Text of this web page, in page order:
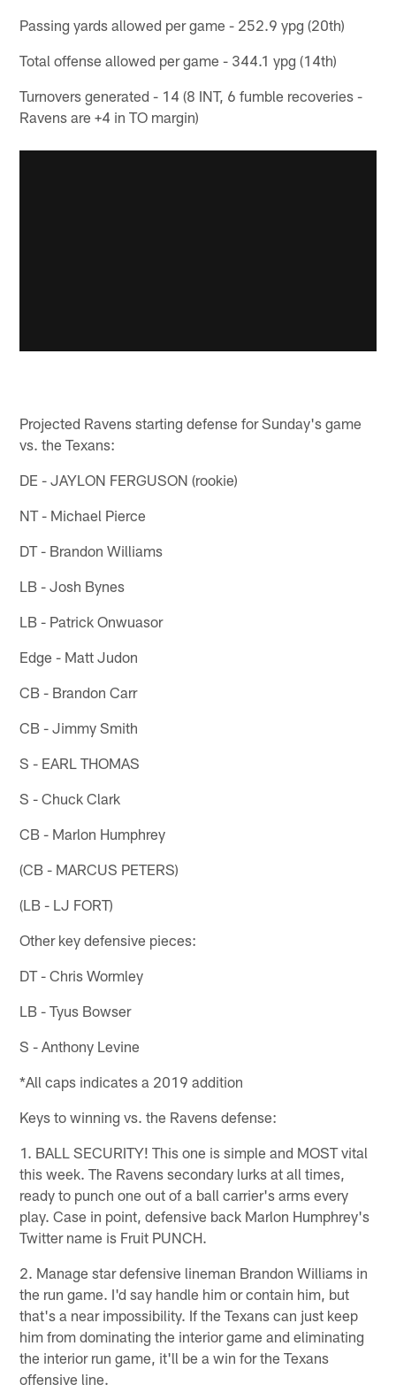
Passing yards allowed per game - 252.9 ypg (20th)
Total offense allowed per game - 344.1 ypg (14th)
Turnovers generated - 14 (8 INT, 6 fumble recoveries -
Ravens are +4 in TO margin)
Projected Ravens starting defense for Sunday's game
vs. the Texans:
DE - JAYLON FERGUSON (rookie)
NT - Michael Pierce
DT - Brandon Williams
LB - Josh Bynes
LB - Patrick Onwuasor
Edge - Matt Judon
CB - Brandon Carr
CB - Jimmy Smith
S - EARL THOMAS
S - Chuck Clark
CB - Marlon Humphrey
(CB - MARCUS PETERS)
(LB - LJ FORT)
Other key defensive pieces:
DT - Chris Wormley
LB - Tyus Bowser
S - Anthony Levine
*All caps indicates a 2019 addition
Keys to winning vs. the Ravens defense:
1. BALL SECURITY! This one is simple and MOST vital
this week. The Ravens secondary lurks at all times,
ready to punch one out of a ball carrier's arms every
play. Case in point, defensive back Marlon Humphrey's
Twitter name is Fruit PUNCH.
2. Manage star defensive lineman Brandon Williams in
the run game. I'd say handle him or contain him, but
that's a near impossibility. If the Texans can just keep
him from dominating the interior game and eliminating
the interior run game, it'll be a win for the Texans
offensive line.